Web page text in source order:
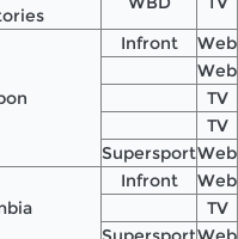
Infront Web
Web
TV
TV
SupersportWeb
Infront Web
TV